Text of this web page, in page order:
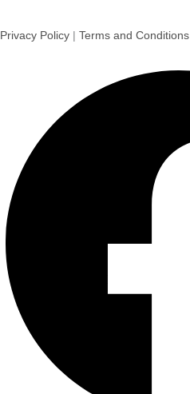
Privacy Policy | Terms and Conditions